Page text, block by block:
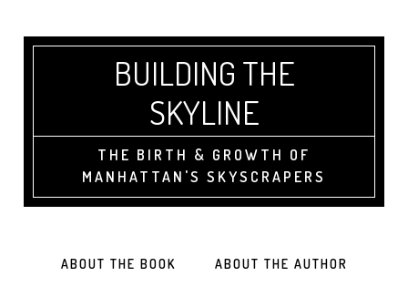
BUILDING THE
SKYLINE
THE BIRTH & GROWTH OF
MANHATTAN'S SKYSCRAPERS
ABOUT THE BOOK ABOUT THE AUTHOR